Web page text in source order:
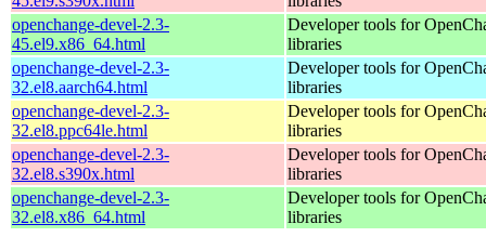
openchange-devel-2.3-
45.el9.x86_64.html
Developer tools for
libraries
openchange-devel-2.3-
32.el8.aarch64.html
Developer tools for
libraries
openchange-devel-2.3-
32.el8.ppc64le.html
Developer tools for
libraries
openchange-devel-2.3-
32.el8.s390x.html
Developer tools for
libraries
openchange-devel-2.3-
32.el8.x86_64.html
Developer tools for
libraries